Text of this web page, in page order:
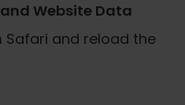
Website Data
Safari and reload the